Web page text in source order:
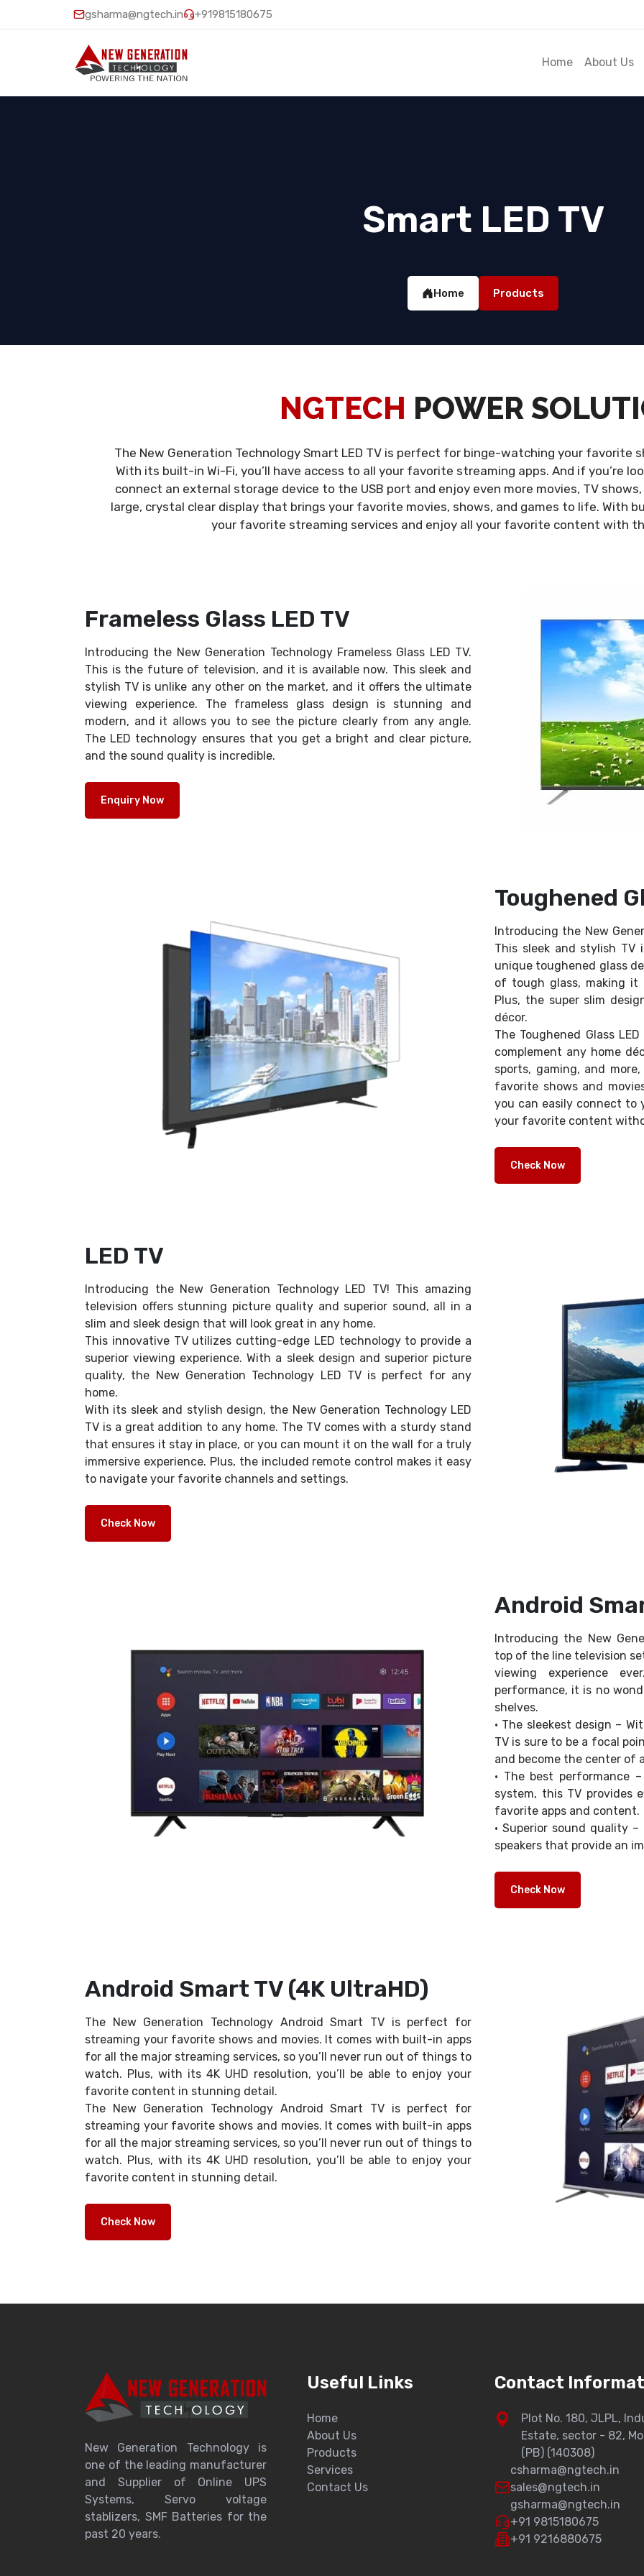
gsharma@ngtech.in +919815180675
Home About Us
Smart LED TV
Home Products
NGTECH POWER
The New Generation Technology Smart LED TV is perfect for binge-watching your favorite
With its built-in Wi-Fi, you’ll have access to all your favorite streaming apps. And if you’re
connect an external storage device to the USB port and enjoy even more movies, TV
large, crystal clear display that brings your favorite movies, shows, and games to life. With
your favorite streaming services and enjoy all your favorite content with
Frameless Glass LED TV
Introducing the New Generation Technology Frameless Glass LED TV.
This is the future of television, and it is available now. This sleek and
stylish TV is unlike any other on the market, and it offers the ultimate
viewing experience. The frameless glass design is stunning and
modern, and it allows you to see the picture clearly from any angle.
The LED technology ensures that you get a bright and clear picture,
and the sound quality is incredible.
Enquiry Now
Toughened
Introducing the New
This sleek and stylish
unique toughened glass
of tough glass, making it
Plus, the super slim
décor.
The Toughened Glass
complement any home
sports, gaming, and
favorite shows and
you can easily connect to
your favorite content
Check Now
LED TV
Introducing the New Generation Technology LED TV! This amazing
television offers stunning picture quality and superior sound, all in a
slim and sleek design that will look great in any home.
This innovative TV utilizes cutting-edge LED technology to provide a
superior viewing experience. With a sleek design and superior picture
quality, the New Generation Technology LED TV is perfect for any
home.
With its sleek and stylish design, the New Generation Technology LED
TV is a great addition to any home. The TV comes with a sturdy stand
that ensures it stay in place, or you can mount it on the wall for a truly
immersive experience. Plus, the included remote control makes it easy
to navigate your favorite channels and settings.
Check Now
Android
Introducing the New
top of the line television
viewing experience
performance, it is no
shelves.
• The sleekest design –
TV is sure to be a focal
and become the center of
• The best performance
system, this TV provides
favorite apps and content.
• Superior sound quality
speakers that provide an
Check Now
Android Smart TV (4K UltraHD)
The New Generation Technology Android Smart TV is perfect for
streaming your favorite shows and movies. It comes with built-in apps
for all the major streaming services, so you’ll never run out of things to
watch. Plus, with its 4K UHD resolution, you’ll be able to enjoy your
favorite content in stunning detail.
The New Generation Technology Android Smart TV is perfect for
streaming your favorite shows and movies. It comes with built-in apps
for all the major streaming services, so you’ll never run out of things to
watch. Plus, with its 4K UHD resolution, you’ll be able to enjoy your
favorite content in stunning detail.
Check Now
New Generation Technology is
one of the leading manufacturer
and Supplier of Online UPS
Systems, Servo voltage
stablizers, SMF Batteries for the
past 20 years.
Useful Links
Home
About Us
Products
Services
Contact Us
Contact
Plot No. 180, JLPL,
Estate, sector - 82,
(PB) (140308)
csharma@ngtech.in
sales@ngtech.in
gsharma@ngtech.in
+91 9815180675
+91 9216880675